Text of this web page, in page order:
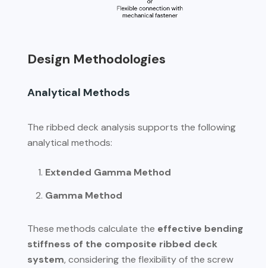
Design Methodologies
Analytical Methods
The ribbed deck analysis supports the following
analytical methods:
Extended Gamma Method
Gamma Method
These methods calculate the effective bending
stiffness of the composite ribbed deck
system, considering the flexibility of the screw